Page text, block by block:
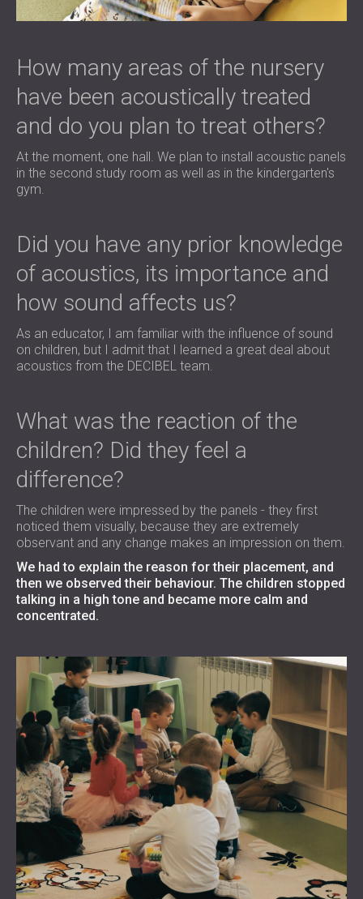
How many areas of the nursery
have been acoustically treated
and do you plan to treat others?
At the moment, one hall. We plan to install acoustic panels
in the second study room as well as in the kindergarten's
gym.
Did you have any prior knowledge
of acoustics, its importance and
how sound affects us?
As an educator, I am familiar with the influence of sound
on children, but I admit that I learned a great deal about
acoustics from the DECIBEL team.
What was the reaction of the
children? Did they feel a
difference?
The children were impressed by the panels - they first
noticed them visually, because they are extremely
observant and any change makes an impression on them.
We had to explain the reason for their placement, and
then we observed their behaviour. The children stopped
talking in a high tone and became more calm and
concentrated.